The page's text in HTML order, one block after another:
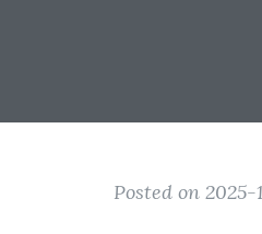
Posted on 2025-